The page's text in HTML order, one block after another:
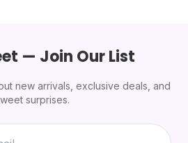
— Join Our List
new arrivals, exclusive deals, and
surprises.